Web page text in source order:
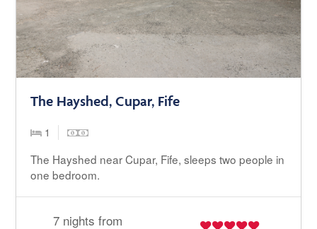
The Hayshed, Cupar, Fife
1
The Hayshed near Cupar, Fife, sleeps two people in
one bedroom.
7 nights from